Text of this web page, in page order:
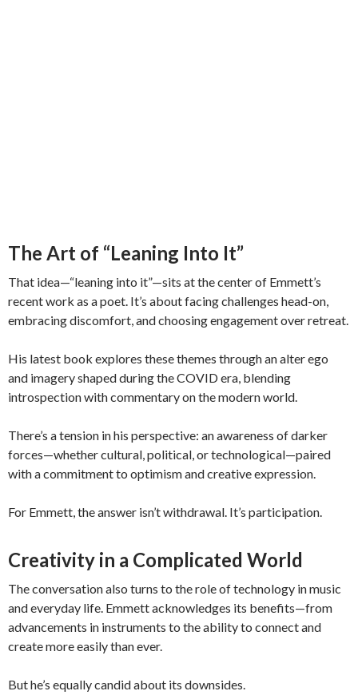
The Art of “Leaning Into It”
That idea—“leaning into it”—sits at the center of Emmett’s
recent work as a poet. It’s about facing challenges head-on,
embracing discomfort, and choosing engagement over retreat.
His latest book explores these themes through an alter ego
and imagery shaped during the COVID era, blending
introspection with commentary on the modern world.
There’s a tension in his perspective: an awareness of darker
forces—whether cultural, political, or technological—paired
with a commitment to optimism and creative expression.
For Emmett, the answer isn’t withdrawal. It’s participation.
Creativity in a Complicated World
The conversation also turns to the role of technology in music
and everyday life. Emmett acknowledges its benefits—from
advancements in instruments to the ability to connect and
create more easily than ever.
But he’s equally candid about its downsides.